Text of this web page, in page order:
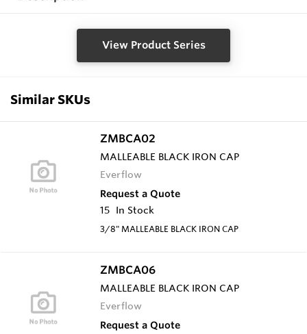
View Product Series
Similar SKUs
ZMBCA02
MALLEABLE BLACK IRON CAP
Everflow
Request a Quote
15 In Stock
3/8" MALLEABLE BLACK IRON CAP
ZMBCA06
MALLEABLE BLACK IRON CAP
Everflow
Request a Quote